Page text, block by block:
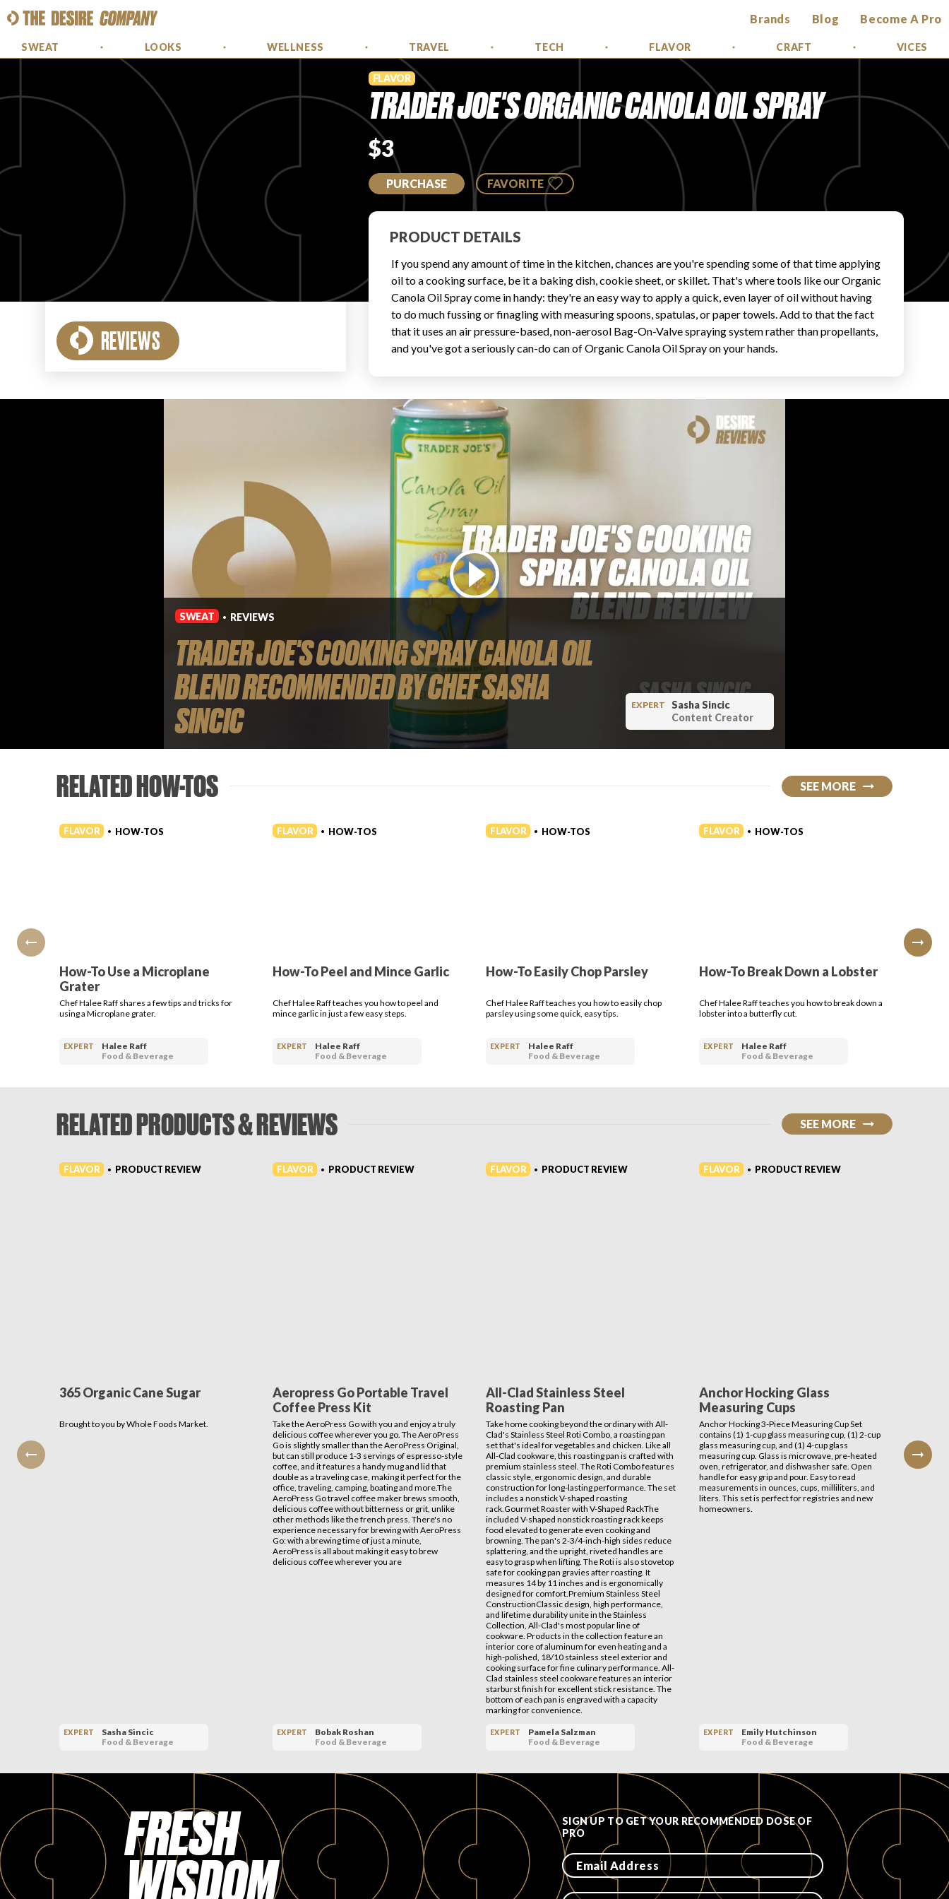
Brands Blog Become A Pro
SWEAT LOOKS WELLNESS TRAVEL TECH FLAVOR CRAFT VICES
REVIEWS
FLAVOR
TRADER JOE'S ORGANIC CANOLA OIL SPRAY
$3
PURCHASE FAVORITE
PRODUCT DETAILS
If you spend any amount of time in the kitchen, chances are you're spending some of that time applying
oil to a cooking surface, be it a baking dish, cookie sheet, or skillet. That's where tools like our Organic
Canola Oil Spray come in handy: they're an easy way to apply a quick, even layer of oil without having
to do much fussing or finagling with measuring spoons, spatulas, or paper towels. Add to that the fact
that it uses an air pressure-based, non-aerosol Bag-On-Valve spraying system rather than propellants,
and you've got a seriously can-do can of Organic Canola Oil Spray on your hands.
SWEAT • REVIEWS
TRADER JOE'S COOKING SPRAY CANOLA OIL
BLEND RECOMMENDED BY CHEF SASHA
SINCIC
EXPERT
Sasha Sincic
Content Creator
RELATED HOW-TOS SEE MORE
FLAVOR • HOW-TOS
How-To Use a Microplane
Grater
Chef Halee Raff shares a few tips and tricks for
using a Microplane grater.
EXPERT
Halee Raff
Food & Beverage
FLAVOR • HOW-TOS
How-To Peel and Mince Garlic
Chef Halee Raff teaches you how to peel and
mince garlic in just a few easy steps.
EXPERT
Halee Raff
Food & Beverage
FLAVOR • HOW-TOS
How-To Easily Chop Parsley
Chef Halee Raff teaches you how to easily chop
parsley using some quick, easy tips.
EXPERT
Halee Raff
Food & Beverage
FLAVOR • HOW-TOS
How-To Break Down a Lobster
Chef Halee Raff teaches you how to break down a
lobster into a butterfly cut.
EXPERT
Halee Raff
Food & Beverage
RELATED PRODUCTS & REVIEWS SEE MORE
FLAVOR • PRODUCT REVIEW
365 Organic Cane Sugar
Brought to you by Whole Foods Market.
EXPERT
Sasha Sincic
Food & Beverage
FLAVOR • PRODUCT REVIEW
Aeropress Go Portable Travel
Coffee Press Kit
Take the AeroPress Go with you and enjoy a truly
delicious coffee wherever you go. The AeroPress
Go is slightly smaller than the AeroPress Original,
but can still produce 1-3 servings of espresso-style
coffee, and it features a handy mug and lid that
double as a traveling case, making it perfect for the
office, traveling, camping, boating and more.The
AeroPress Go travel coffee maker brews smooth,
delicious coffee without bitterness or grit, unlike
other methods like the french press. There's no
experience necessary for brewing with AeroPress
Go: with a brewing time of just a minute,
AeroPress is all about making it easy to brew
delicious coffee wherever you are
EXPERT
Bobak Roshan
Food & Beverage
FLAVOR • PRODUCT REVIEW
All-Clad Stainless Steel
Roasting Pan
Take home cooking beyond the ordinary with All-
Clad's Stainless Steel Roti Combo, a roasting pan
set that's ideal for vegetables and chicken. Like all
All-Clad cookware, this roasting pan is crafted with
premium stainless steel. The Roti Combo features
classic style, ergonomic design, and durable
construction for long-lasting performance. The set
includes a nonstick V-shaped roasting
rack.Gourmet Roaster with V-Shaped RackThe
included V-shaped nonstick roasting rack keeps
food elevated to generate even cooking and
browning. The pan's 2-3/4-inch-high sides reduce
splattering, and the upright, riveted handles are
easy to grasp when lifting. The Roti is also stovetop
safe for cooking pan gravies after roasting. It
measures 14 by 11 inches and is ergonomically
designed for comfort.Premium Stainless Steel
ConstructionClassic design, high performance,
and lifetime durability unite in the Stainless
Collection, All-Clad's most popular line of
cookware. Products in the collection feature an
interior core of aluminum for even heating and a
high-polished, 18/10 stainless steel exterior and
cooking surface for fine culinary performance. All-
Clad stainless steel cookware features an interior
starburst finish for excellent stick resistance. The
bottom of each pan is engraved with a capacity
marking for convenience.
EXPERT
Pamela Salzman
Food & Beverage
FLAVOR • PRODUCT REVIEW
Anchor Hocking Glass
Measuring Cups
Anchor Hocking 3-Piece Measuring Cup Set
contains (1) 1-cup glass measuring cup, (1) 2-cup
glass measuring cup, and (1) 4-cup glass
measuring cup. Glass is microwave, pre-heated
oven, refrigerator, and dishwasher safe. Open
handle for easy grip and pour. Easy to read
measurements in ounces, cups, milliliters, and
liters. This set is perfect for registries and new
homeowners.
EXPERT
Emily Hutchinson
Food & Beverage
your
stations,
other
FRESH
WISDOM
SIGN UP TO GET YOUR RECOMMENDED DOSE OF
PRO